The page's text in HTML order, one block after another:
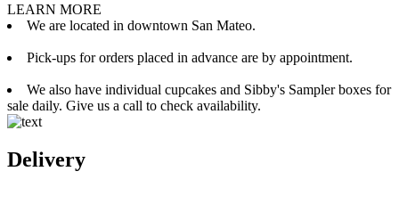
LEARN MORE
We are located in downtown San Mateo.
Pick-ups for orders placed in advance are by appointment.
We also have individual cupcakes and Sibby's Sampler boxes for
sale daily. Give us a call to check availability.
Delivery